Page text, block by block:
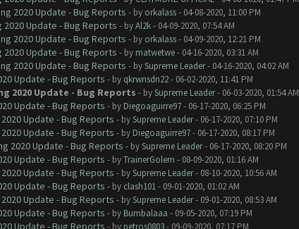
2020 Update - Bug Reports - by orkalass- 04-08-2020, 11:00 PM
2020 Update - Bug Reports - byAl2k- 04-09-2020, 07:54 AM
2020 Update - Bug Reports - by orkalass- 04-09-2020, 12:21 PM
2020 Update - Bug Reports - by matwetwe- 04-16-2020, 03:31 AM
2020 Update - Bug Reports - bySupreme Leader- 04-16-2020, 04:02 AM
Update - Bug Reports - by qkrwnsdn22- 06-02-2020, 11:41 PM
2020 Update - Bug Reports - bySupreme Leader- 06-03-2020, 01:54 AM
Update - Bug Reports - by Diegoaguirre97- 06-17-2020, 06:25 PM
Update - Bug Reports - bySupreme Leader- 06-17-2020, 07:10 PM
Update - Bug Reports - by Diegoaguirre97- 06-17-2020, 08:17 PM
2020 Update - Bug Reports - bySupreme Leader- 06-17-2020, 08:20 PM
Update - Bug Reports - byTrainerGolem - 08-09-2020, 01:16 AM
Update - Bug Reports - bySupreme Leader- 08-10-2020, 10:56 AM
Update - Bug Reports - by clash101- 09-01-2020, 01:02 AM
Update - Bug Reports - bySupreme Leader- 09-01-2020, 08:53 AM
Update - Bug Reports - by Bumbalaaa - 09-05-2020, 07:19 PM
Update - Bug Reports - by petros0803- 09-09-2020, 07:17 PM